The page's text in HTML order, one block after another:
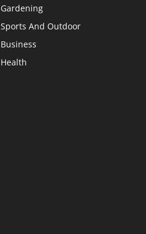
Gardening
Sports And Outdoor
Business
Health